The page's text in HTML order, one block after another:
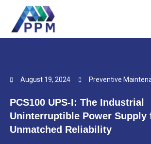
content
August 19, 2024 Preventive
PCS100 UPS-I: The Industrial
Uninterruptible Power Supply
Unmatched Reliability